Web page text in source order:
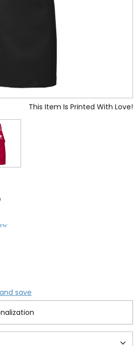
This Item Is Printed With Love!
save